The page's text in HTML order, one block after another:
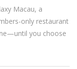
Macau, a
only restaurant
you choose